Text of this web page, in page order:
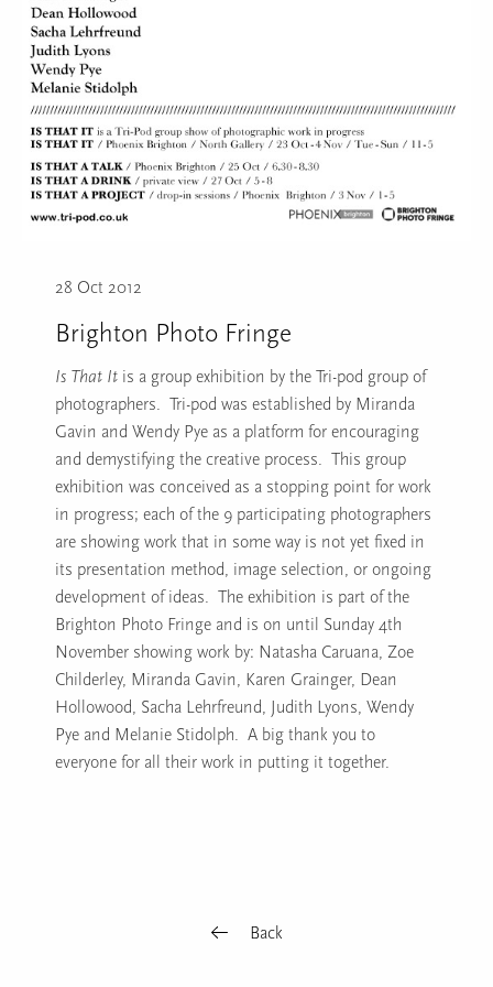
28 Oct 2012
Brighton Photo Fringe
Is That It is a group exhibition by the Tri-pod group of
photographers. Tri-pod was established by Miranda
Gavin and Wendy Pye as a platform for encouraging
and demystifying the creative process. This group
exhibition was conceived as a stopping point for work
in progress; each of the 9 participating photographers
are showing work that in some way is not yet fixed in
its presentation method, image selection, or ongoing
development of ideas. The exhibition is part of the
Brighton Photo Fringe and is on until Sunday 4th
November showing work by: Natasha Caruana, Zoe
Childerley, Miranda Gavin, Karen Grainger, Dean
Hollowood, Sacha Lehrfreund, Judith Lyons, Wendy
Pye and Melanie Stidolph. A big thank you to
everyone for all their work in putting it together.
Back